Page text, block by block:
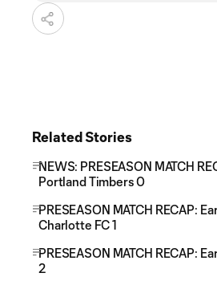
Related Stories
NEWS: PRESEASON MATCH
Portland Timbers 0
PRESEASON MATCH RECAP:
Charlotte FC 1
PRESEASON MATCH RECAP:
2